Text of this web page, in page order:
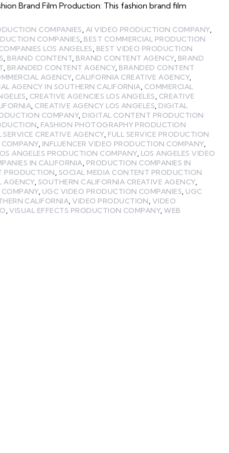
Brand Film Production: This fashion brand film
COMPANIES, AI VIDEO PRODUCTION COMPANY,
COMPANIES, BEST COMMERCIAL PRODUCTION
LOS ANGELES, BEST VIDEO PRODUCTION
, BRAND CONTENT, BRAND CONTENT AGENCY, BRAND
, BRANDED CONTENT AGENCY, BRANDED CONTENT
AGENCY, CALIFORNIA CREATIVE AGENCY,
AGENCY IN SOUTHERN CALIFORNIA, COMMERCIAL
, CREATIVE AGENCIES LOS ANGELES, CREATIVE
, CREATIVE AGENCY LOS ANGELES, DIGITAL
COMPANY, DIGITAL CONTENT PRODUCTION
, FASHION PHOTOGRAPHY PRODUCTION
SERVICE CREATIVE AGENCY, FULL SERVICE PRODUCTION
, INFLUENCER VIDEO PRODUCTION COMPANY,
ANGELES PRODUCTION COMPANY, LOS ANGELES VIDEO
IN CALIFORNIA, PRODUCTION COMPANIES IN
PRODUCTION, SOCIAL MEDIA CONTENT PRODUCTION
AGENCY, SOUTHERN CALIFORNIA CREATIVE AGENCY,
, UGC VIDEO PRODUCTION COMPANIES, UGC
CALIFORNIA,VIDEO PRODUCTION, VIDEO
,VISUAL EFFECTS PRODUCTION COMPANY,WEB